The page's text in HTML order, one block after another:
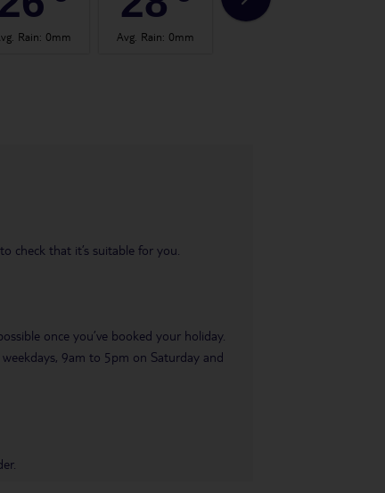
Rain: 0mm Avg. Rain: 0mm
check that it’s suitable for you.
once you’ve booked your holiday.
9am to 5pm on Saturday and